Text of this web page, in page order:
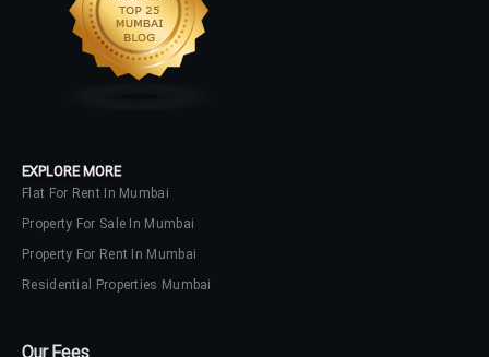
EXPLORE MORE
Flat For Rent In Mumbai
Property For Sale In Mumbai
Property For Rent In Mumbai
Residential Properties Mumbai
Our Fees